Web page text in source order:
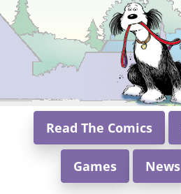
Read The Comics
Games News